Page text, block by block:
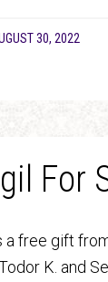
30, 2022
For
a free gift
K. and